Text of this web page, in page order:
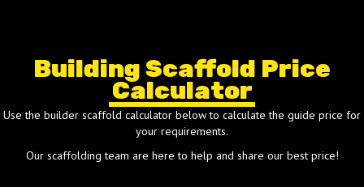
Building Scaffold Price
Calculator
Use the builder scaffold calculator below to calculate the guide price for
your requirements.
Our scaffolding team are here to help and share our best price!